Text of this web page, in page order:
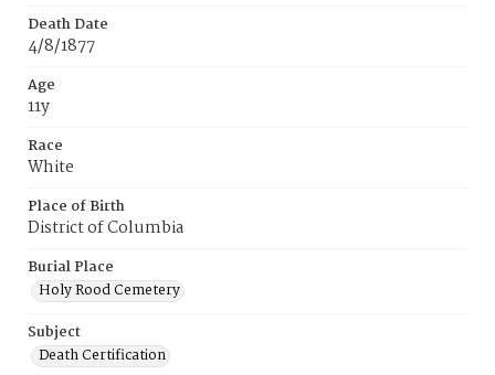
Death Date
4/8/1877
Age
11y
Race
White
Place of Birth
District of Columbia
Burial Place
Holy Rood Cemetery
Subject
Death Certification